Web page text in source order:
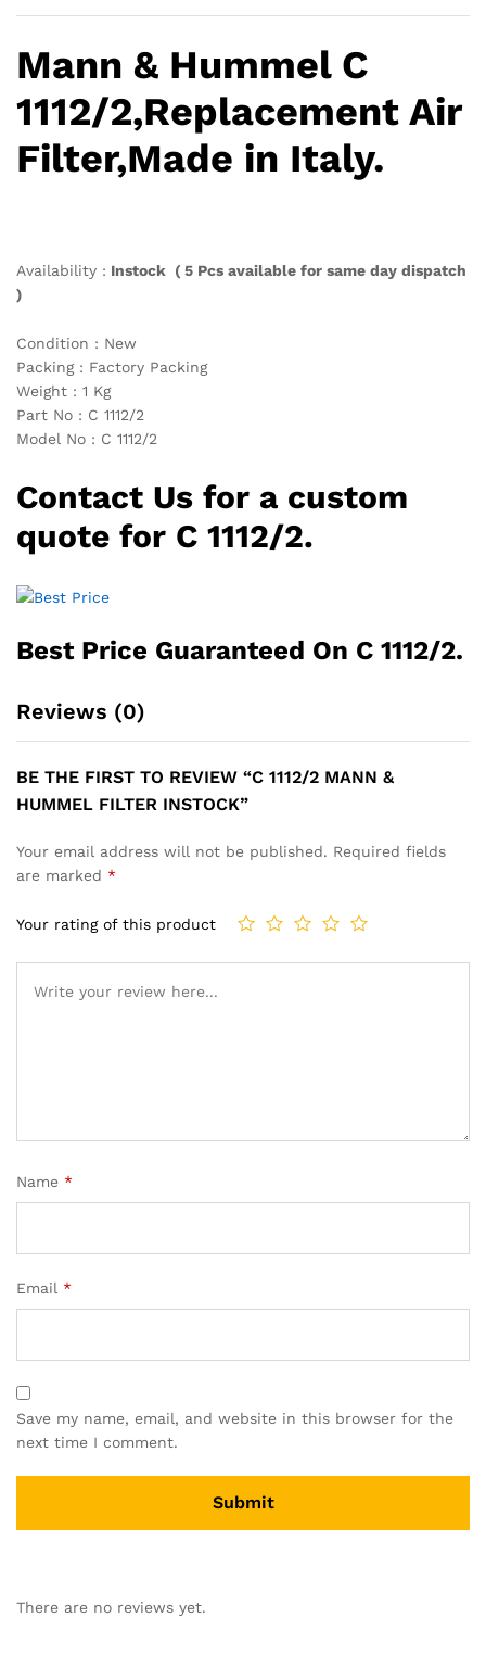
Mann & Hummel C
1112/2,Replacement Air
Filter,Made in Italy.
Availability : Instock ( 5 Pcs available for same day dispatch
)
Condition : New
Packing : Factory Packing
Weight : 1 Kg
Part No : C 1112/2
Model No : C 1112/2
Contact Us for a custom
quote for C 1112/2.
Best Price Guaranteed On C 1112/2.
Reviews (0)
BE THE FIRST TO REVIEW “C 1112/2 MANN &
HUMMEL FILTER INSTOCK”
Your email address will not be published. Required fields
are marked *
Your rating of this product
Name *
Email *
Save my name, email, and website in this browser for the
next time I comment.
There are no reviews yet.